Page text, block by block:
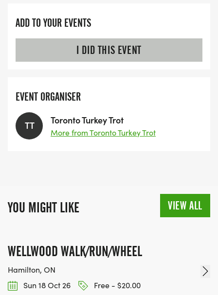
ADD TO YOUR EVENTS
I DID THIS EVENT
EVENT ORGANISER
TT Toronto Turkey Trot
More from Toronto Turkey Trot
YOU MIGHT LIKE VIEW ALL
WELLWOOD WALK/RUN/WHEEL
Hamilton, ON
Sun 18 Oct 26
Free - $20.00